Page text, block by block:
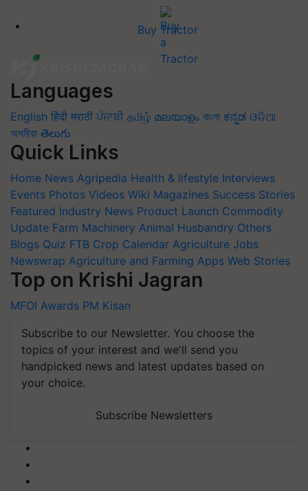
Buy Tractor
Languages
English हिंदी मराठी ਪੰਜਾਬੀ தமிழ் മലയാളം বাংলা ಕನ್ನಡ ଓଡିଆ
অসমীয়া తెలుగు
Quick Links
Home News Agripedia Health & lifestyle Interviews
Events Photos Videos Wiki Magazines Success Stories
Featured Industry News Product Launch Commodity
Update Farm Machinery Animal Husbandry Others
Blogs Quiz FTB Crop Calendar Agriculture Jobs
Newswrap Agriculture and Farming Apps Web Stories
Top on Krishi Jagran
MFOI Awards PM Kisan
Subscribe to our Newsletter. You choose the
topics of your interest and we'll send you
handpicked news and latest updates based on
your choice.
Subscribe Newsletters